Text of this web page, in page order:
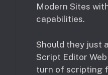
Modern Sites
capabilities.
Should they just
Script Editor
turn of scripting